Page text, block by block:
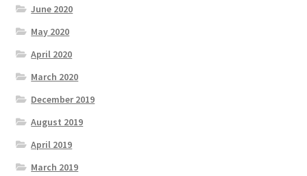
June 2020
May 2020
April 2020
March 2020
December 2019
August 2019
April 2019
March 2019